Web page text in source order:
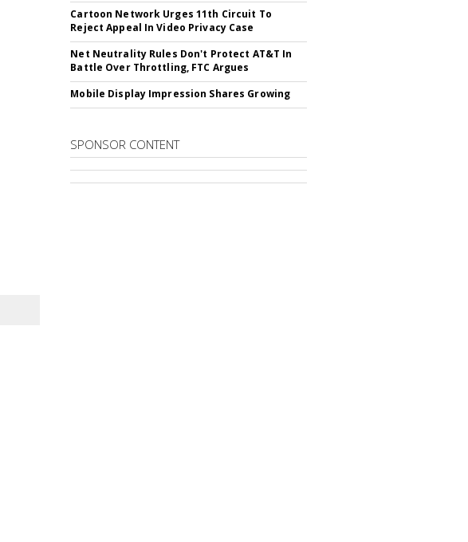
Cartoon Network Urges 11th Circuit To
Reject Appeal In Video Privacy Case
Net Neutrality Rules Don't Protect AT&T In
Battle Over Throttling, FTC Argues
Mobile Display Impression Shares Growing
SPONSOR CONTENT